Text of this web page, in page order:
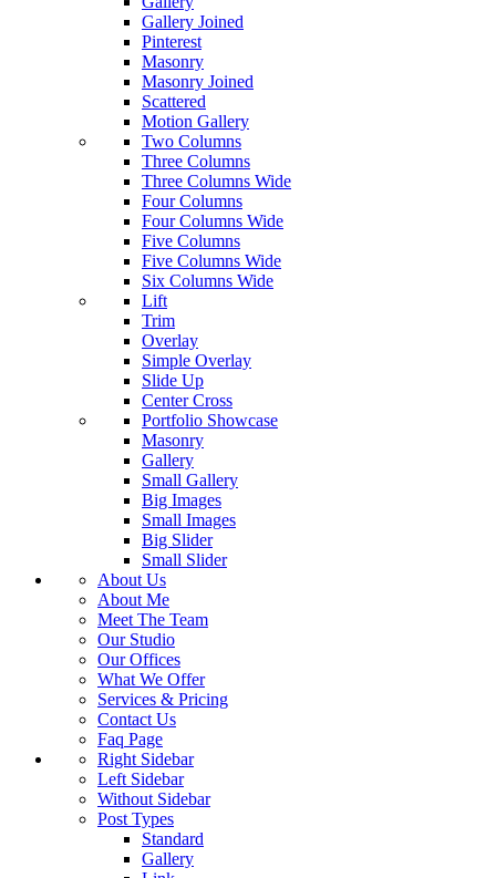
Gallery Joined
Pinterest
Masonry
Masonry Joined
Scattered
Motion Gallery
Two Columns
Three Columns
Three Columns Wide
Four Columns
Four Columns Wide
Five Columns
Five Columns Wide
Six Columns Wide
Lift
Trim
Overlay
Simple Overlay
Slide Up
Center Cross
Portfolio Showcase
Masonry
Gallery
Small Gallery
Big Images
Small Images
Big Slider
Small Slider
About Us
About Me
Meet The Team
Our Studio
Our Offices
What We Offer
Services & Pricing
Contact Us
Faq Page
Right Sidebar
Left Sidebar
Without Sidebar
Post Types
Standard
Gallery